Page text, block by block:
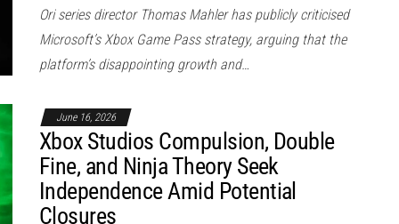
Ori series director Thomas Mahler has publicly criticised
Microsoft’s Xbox Game Pass strategy, arguing that the
platform’s disappointing growth and…
June 16, 2026
Xbox Studios Compulsion, Double
Fine, and Ninja Theory Seek
Independence Amid Potential
Closures